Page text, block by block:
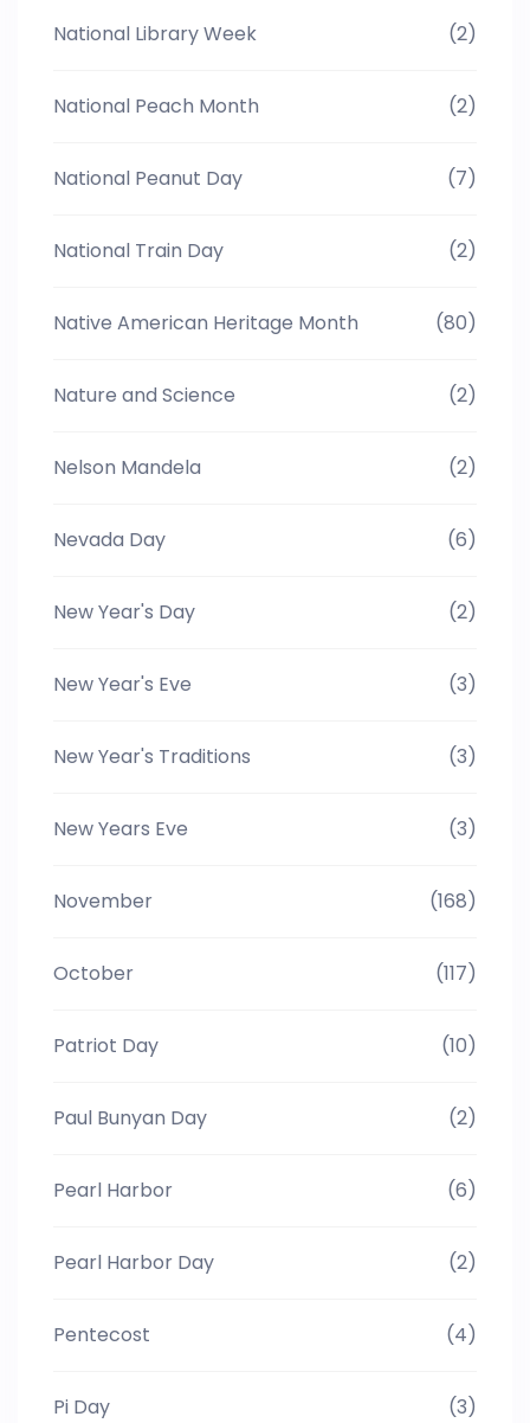
National Library Week (2)
National Peach Month (2)
National Peanut Day (7)
National Train Day (2)
Native American Heritage Month (80)
Nature and Science (2)
Nelson Mandela (2)
Nevada Day (6)
New Year's Day (2)
New Year's Eve (3)
New Year's Traditions (3)
New Years Eve (3)
November (168)
October (117)
Patriot Day (10)
Paul Bunyan Day (2)
Pearl Harbor (6)
Pearl Harbor Day (2)
Pentecost (4)
Pi Day (3)